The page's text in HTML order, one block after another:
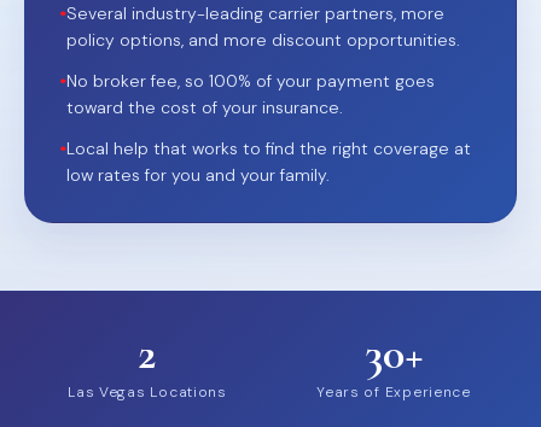
•Several industry-leading carrier partners, more
policy options, and more discount opportunities.
•No broker fee, so 100% of your payment goes
toward the cost of your insurance.
•Local help that works to find the right coverage at
low rates for you and your family.
2
Las Vegas Locations
30+
Years of Experience